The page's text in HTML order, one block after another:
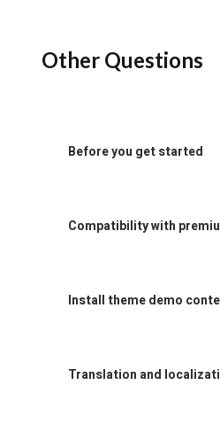
Other Questions
Before you get started
Compatibility with
Install theme demo
Translation and